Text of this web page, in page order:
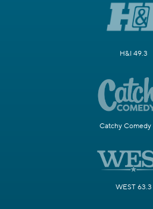
H&I 49.3
Catchy Comedy
WEST 63.3